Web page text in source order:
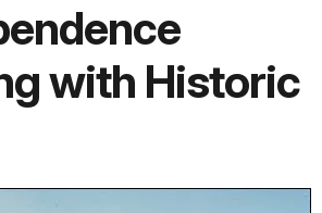
with Historic